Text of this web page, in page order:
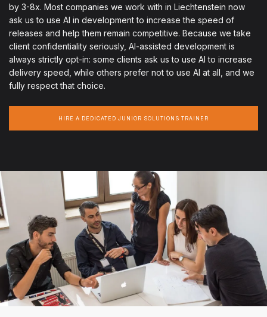
by 3-8x. Most companies we work with in Liechtenstein now
ask us to use AI in development to increase the speed of
releases and help them remain competitive. Because we take
client confidentiality seriously, AI-assisted development is
always strictly opt-in: some clients ask us to use AI to increase
delivery speed, while others prefer not to use AI at all, and we
fully respect that choice.
HIRE A DEDICATED JUNIOR SOLUTIONS TRAINER